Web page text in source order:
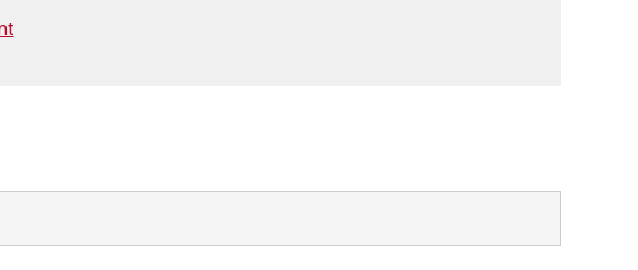
researcher on the William Steinway Diary